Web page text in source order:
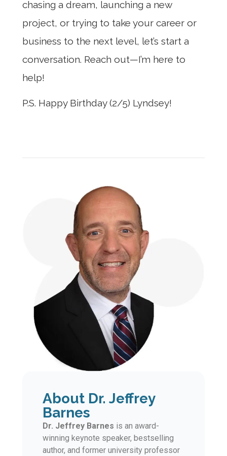
chasing a dream, launching a new
project, or trying to take your career or
business to the next level, let’s start a
conversation. Reach out—I’m here to
help!
P.S. Happy Birthday (2/5) Lyndsey!
About Dr. Jeffrey
Barnes
Dr. Jeffrey Barnes is an award-
winning keynote speaker, bestselling
author, and former university professor